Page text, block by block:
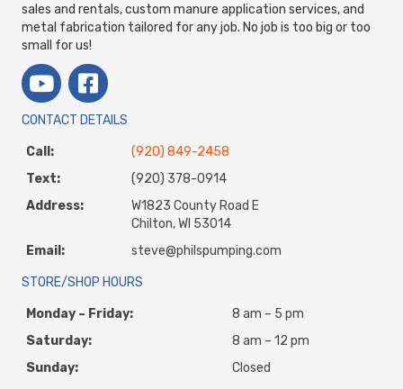
sales and rentals, custom manure application services, and
metal fabrication tailored for any job. No job is too big or too
small for us!
CONTACT DETAILS
Call:
(920) 849-2458
Text:
(920) 378-0914
Address:
W1823 County Road E
Chilton, WI 53014
Email:
steve@philspumping.com
STORE/SHOP HOURS
Monday – Friday:
8 am – 5 pm
Saturday:
8 am – 12 pm
Sunday:
Closed